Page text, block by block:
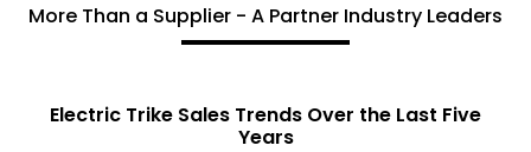
More Than a Supplier - A Partner Industry Leaders
Electric Trike Sales Trends Over the Last Five
Years